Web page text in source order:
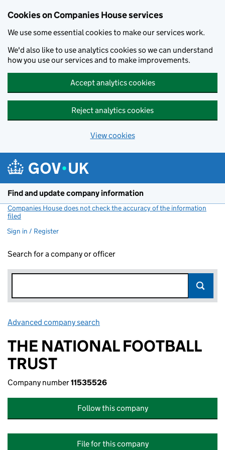
Cookies on Companies House services
We use some essential cookies to make our services work.
We'd also like to use analytics cookies so we can understand
how you use our services and to make improvements.
Accept analytics cookies
Reject analytics cookies
View cookies
Find and update company information
Companies House does not check the accuracy of the information
filed
Sign in / Register
Search for a company or officer
Advanced company search
THE NATIONAL FOOTBALL
TRUST
Company number11535526
Follow this company
File for this company